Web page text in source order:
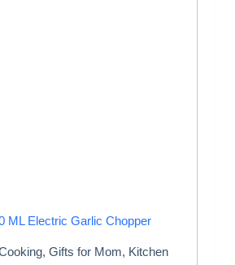
ML Electric Garlic Chopper
, Gifts for Mom, Kitchen